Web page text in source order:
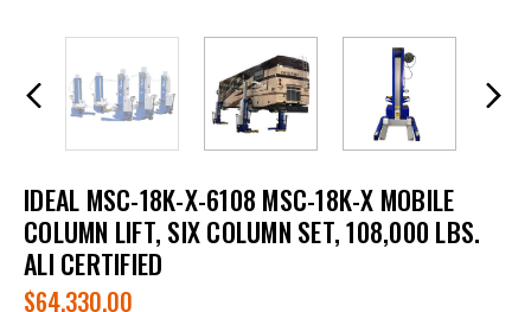
IDEAL MSC-18K-X-6108 MSC-18K-X MOBILE
COLUMN LIFT, SIX COLUMN SET, 108,000 LBS.
ALI CERTIFIED
$64,330.00